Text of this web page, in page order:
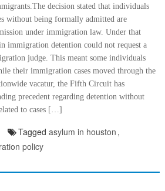
decision stated that individuals
without being formally admitted are
under immigration law. Under that
immigration detention could not request a
judge. This meant some individuals
their immigration cases moved through the
vacatur, the Fifth Circuit has
precedent regarding detention without
to cases […]
Tagged asylum in houston ,
policy